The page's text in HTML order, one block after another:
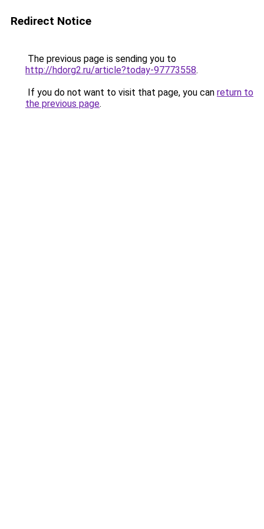
Redirect Notice
The previous page is sending you to
http://hdorg2.ru/article?today-97773558.
If you do not want to visit that page, you can return to
the previous page.